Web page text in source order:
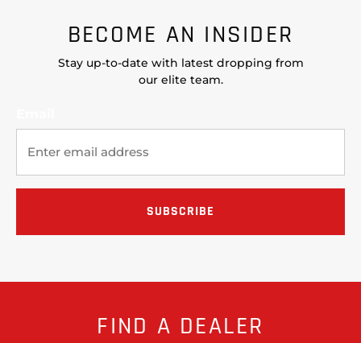
BECOME AN INSIDER
Stay up-to-date with latest dropping from
our elite team.
FIND A DEALER